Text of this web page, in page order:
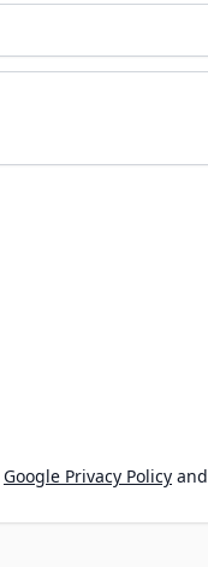
Google Privacy Policy and